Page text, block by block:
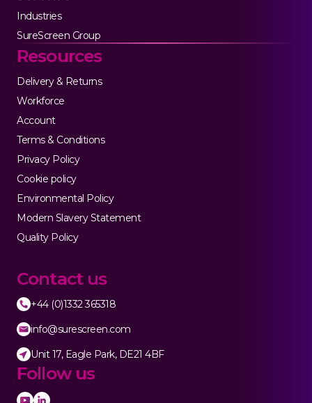
Industries
SureScreen Group
Resources
Delivery & Returns
Workforce
Account
Terms & Conditions
Privacy Policy
Cookie policy
Environmental Policy
Modern Slavery Statement
Quality Policy
Contact us
+44 (0)1332 365318
info@surescreen.com
Unit 17, Eagle Park, DE21 4BF
Follow us